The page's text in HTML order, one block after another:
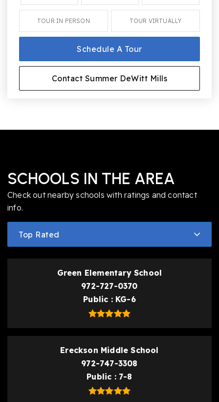
TOUR IN PERSON TOUR VIRTUALLY
Schedule A Tour
Contact Summer DeWitt Mills
SCHOOLS IN THE AREA
Check out nearby schools with ratings and contact
info.
Top Rated
Green Elementary School
972-727-0370
Public
KG-6
Ereckson Middle School
972-747-3308
Public
7-8